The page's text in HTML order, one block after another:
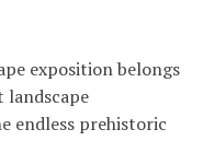
exposition belongs
landscape
endless prehistoric